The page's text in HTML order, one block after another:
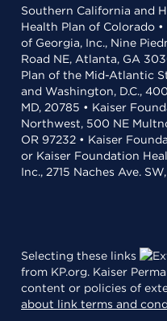
Southern California and
Health Plan of Colorado
of Georgia, Inc., Nine
Road NE, Atlanta, GA
Plan of the Mid-Atlantic
and Washington, D.C.,
MD, 20785 • Kaiser
Northwest, 500 NE
OR 97232 • Kaiser
or Kaiser Foundation
Inc., 2715 Naches Ave.
Selecting these links
from KP.org. Kaiser
content or policies of
about link terms and